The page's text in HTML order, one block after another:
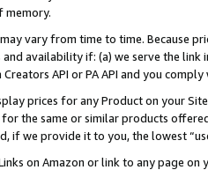
memory.
vary from time to time. Because
availability if: (a) we serve the
API or PA API and you
prices for any Product on your
the same or similar products
if we provide it to you, the lowest
on Amazon or link to any page